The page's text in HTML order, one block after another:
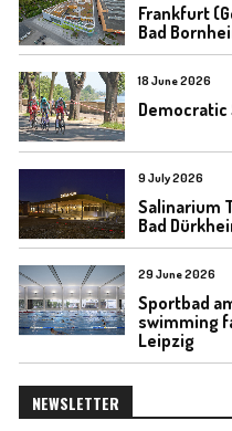
Frankfurt
Bad
18 June 2026
Democratic
9 July 2026
Salinarium
Bad
29 June 2026
Sportbad
swimming
Leipzig
NEWSLETTER